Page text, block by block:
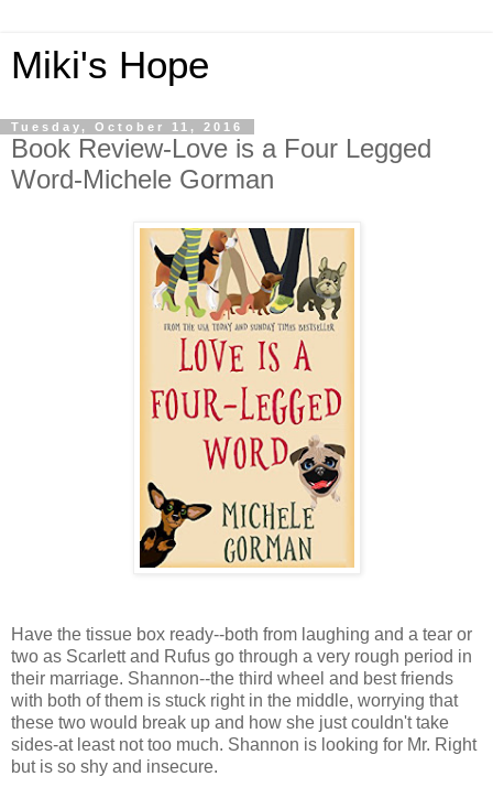
Miki's Hope
Tuesday, October 11, 2016
Book Review-Love is a Four Legged
Word-Michele Gorman
Have the tissue box ready--both from laughing and a tear or
two as Scarlett and Rufus go through a very rough period in
their marriage. Shannon--the third wheel and best friends
with both of them is stuck right in the middle, worrying that
these two would break up and how she just couldn't take
sides-at least not too much. Shannon is looking for Mr. Right
but is so shy and insecure.